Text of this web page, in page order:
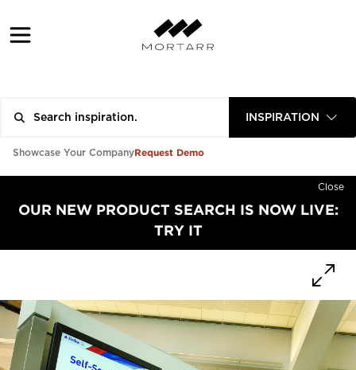
INSPIRATION
Showcase Your CompanyRequest Demo
Close
OUR NEW PRODUCT SEARCH IS NOW LIVE:
TRY IT